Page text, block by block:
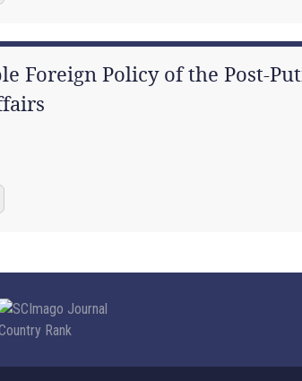
Foreign Policy of the Post-